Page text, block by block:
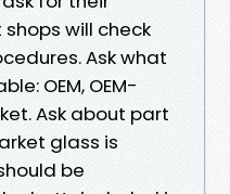
will check
Ask what
OEM, OEM-
Ask about part
glass is
be